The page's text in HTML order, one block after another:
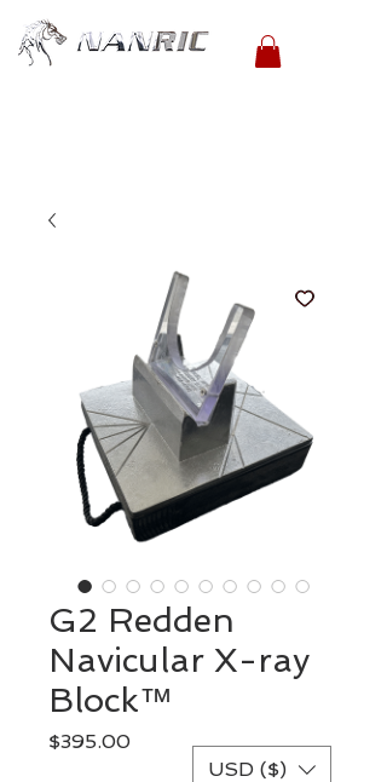
G2 Redden
Navicular X-ray
Block™
$395.00Price
USD ($)